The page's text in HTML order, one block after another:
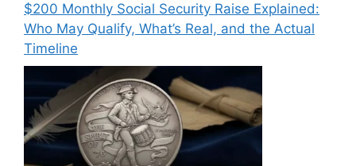
$200 Monthly Social Security Raise Explained:
Who May Qualify, What’s Real, and the Actual
Timeline